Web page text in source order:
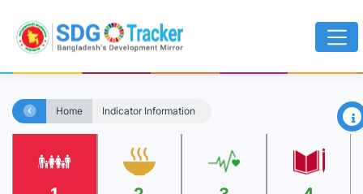
Home Indicator Information ×